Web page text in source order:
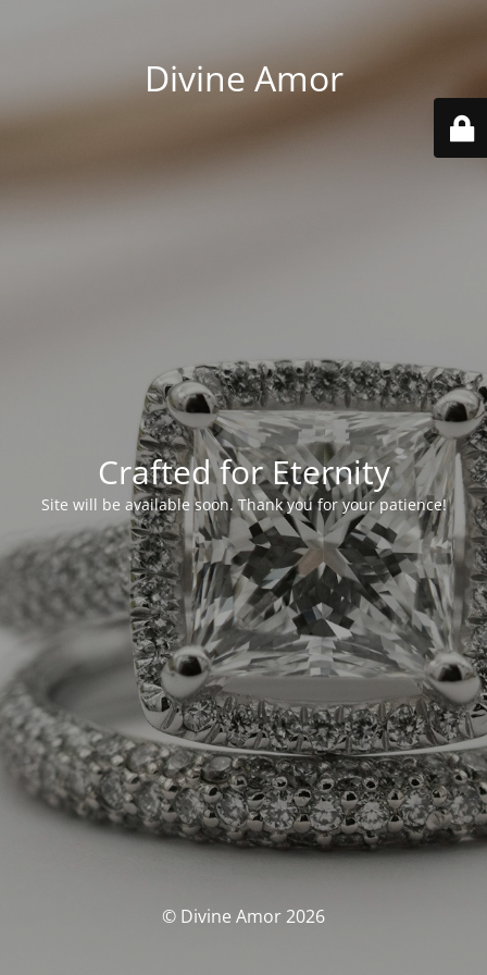
Divine Amor
Crafted for Eternity
Site will be available soon. Thank you for your patience!
© Divine Amor 2026